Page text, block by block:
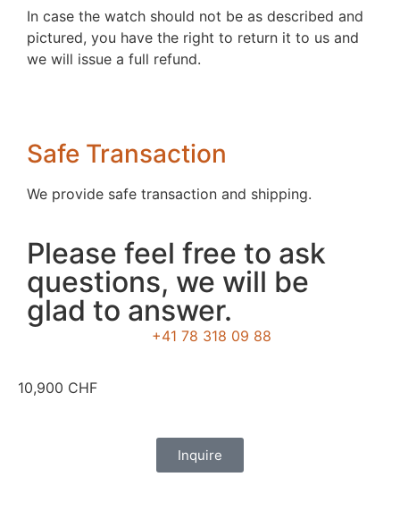
In case the watch should not be as described and
pictured, you have the right to return it to us and
we will issue a full refund.
Safe Transaction
We provide safe transaction and shipping.
Please feel free to ask
questions, we will be
glad to answer.
+41 78 318 09 88
10,900 CHF
Inquire